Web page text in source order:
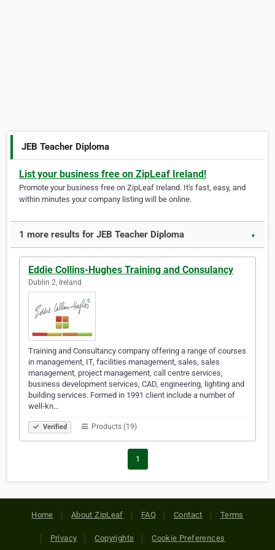
JEB Teacher Diploma
List your business free on ZipLeaf Ireland!
Promote your business free on ZipLeaf Ireland. It's fast, easy, and
within minutes your company listing will be online.
1 more results for JEB Teacher Diploma ▼
Eddie Collins-Hughes Training and Consulancy
Dublin 2, Ireland
Training and Consultancy company offering a range of courses
in management, IT, facilities management, sales, sales
management, project management, call centre services,
business development services, CAD, engineering, lighting and
building services. Formed in 1991 client include a number of
well-kn…
Verified Products (19)
1
Home About ZipLeaf FAQ Contact Terms
Privacy Copyrights Cookie Preferences